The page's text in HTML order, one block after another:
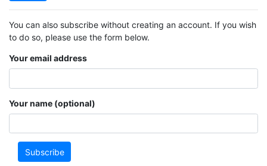
You can also subscribe without creating an account. If you wish
to do so, please use the form below.
Your email address
Your name (optional)
Subscribe